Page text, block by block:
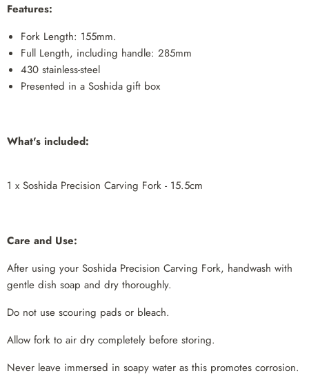
Features:
Fork Length: 155mm.
Full Length, including handle: 285mm
430 stainless-steel
Presented in a Soshida gift box
What's included:
1 x Soshida Precision Carving Fork - 15.5cm
Care and Use:
After using your Soshida Precision Carving Fork, handwash with
gentle dish soap and dry thoroughly.
Do not use scouring pads or bleach.
Allow fork to air dry completely before storing.
Never leave immersed in soapy water as this promotes corrosion.